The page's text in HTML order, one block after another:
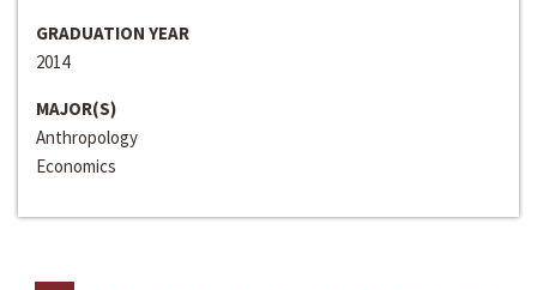
GRADUATION YEAR
2014
MAJOR(S)
Anthropology
Economics